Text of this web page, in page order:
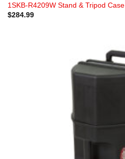
1SKB-R4209W Stand & Tripod Case
$284.99